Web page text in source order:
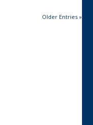
Older Entries »